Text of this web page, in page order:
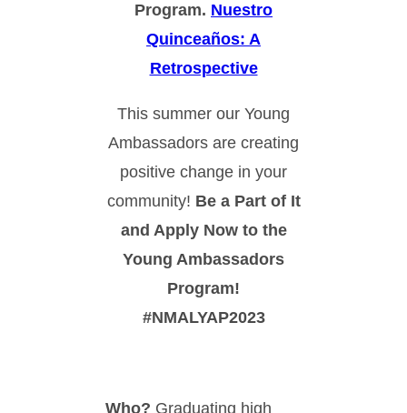
Program. Nuestro
Quinceaños: A
Retrospective
This summer our Young
Ambassadors are creating
positive change in your
community! Be a Part of It
and Apply Now to the
Young Ambassadors
Program!
#NMALYAP2023
Who? Graduating high